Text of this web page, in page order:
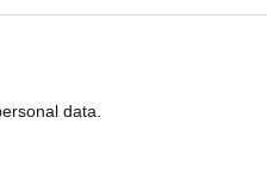
data.
The BMW C 400
that can also go